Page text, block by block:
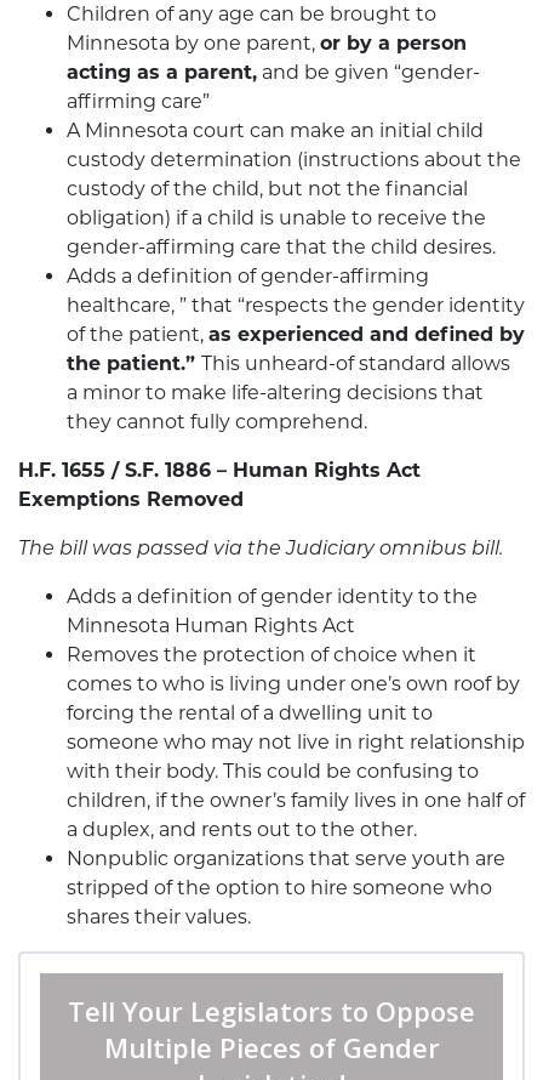
Children of any age can be brought to
Minnesota by one parent, or by a person
acting as a parent, and be given “gender-
affirming care”
A Minnesota court can make an initial child
custody determination (instructions about the
custody of the child, but not the financial
obligation) if a child is unable to receive the
gender-affirming care that the child desires.
Adds a definition of gender-affirming
healthcare, ” that “respects the gender identity
of the patient, as experienced and defined by
the patient.” This unheard-of standard allows
a minor to make life-altering decisions that
they cannot fully comprehend.
H.F. 1655 / S.F. 1886 – Human Rights Act
Exemptions Removed
The bill was passed via the Judiciary omnibus bill.
Adds a definition of gender identity to the
Minnesota Human Rights Act
Removes the protection of choice when it
comes to who is living under one’s own roof by
forcing the rental of a dwelling unit to
someone who may not live in right relationship
with their body. This could be confusing to
children, if the owner’s family lives in one half of
a duplex, and rents out to the other.
Nonpublic organizations that serve youth are
stripped of the option to hire someone who
shares their values.